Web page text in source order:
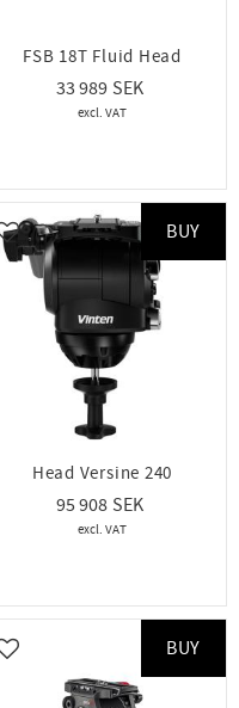
FSB 18T Fluid Head
33 989
Head Versine 240
95 908
Add to favorites
BUY
Add to favorites
BUY